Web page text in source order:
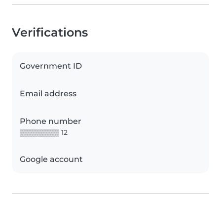
Verifications
Government ID
Email address
Phone number
▒▒▒▒▒▒▒▒ 12
Google account